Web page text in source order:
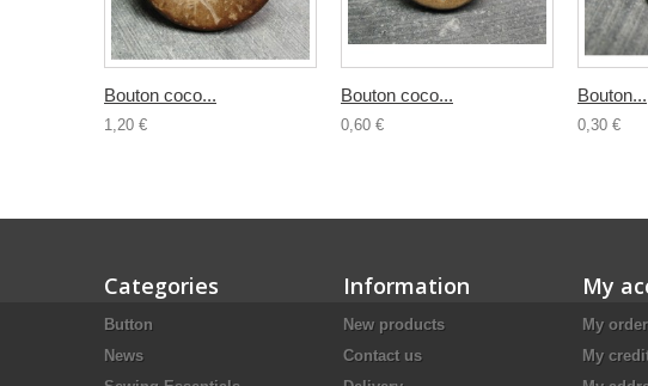
Bouton coco...
1,20 €
Bouton coco...
0,60 €
Bouton...
0,30 €
Categories
Button
News
Information
New products
Contact us
My
My
My